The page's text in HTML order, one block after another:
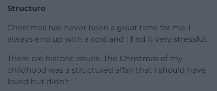
Structure
Christmas has never been a great time for me. I
always end up with a cold and I find it very stressful.
There are historic issues. The Christmas of my
childhood was a structured affair that I should have
loved but didn’t.